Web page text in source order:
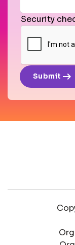
Security
Submit arrow_right_alt